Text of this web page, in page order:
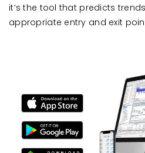
it’s the tool that predicts
appropriate entry and exit